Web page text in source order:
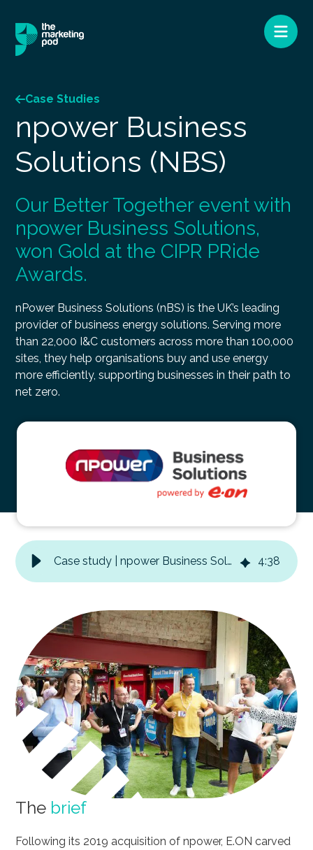
Case Studies
npower Business
Solutions (NBS)
Our Better Together event with
npower Business Solutions,
won Gold at the CIPR PRide
Awards.
nPower Business Solutions (nBS) is the UK’s leading
provider of business energy solutions. Serving more
than 22,000 I&C customers across more than 100,000
sites, they help organisations buy and use energy
more efficiently, supporting businesses in their path to
net zero.
Case study | npower Business Solutions| internal event 4:38
The brief
Following its 2019 acquisition of npower, E.ON carved